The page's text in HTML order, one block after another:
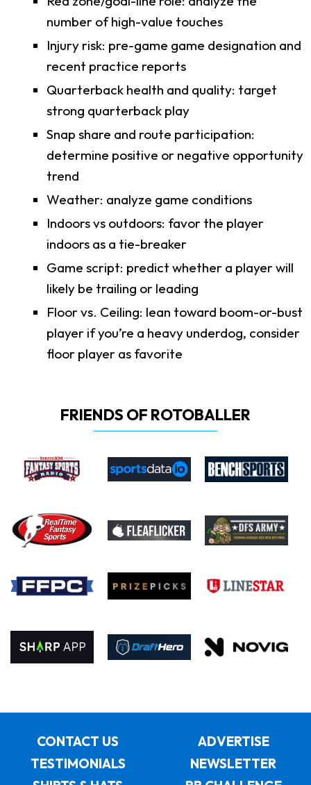
number of high-value touches
Injury risk: pre-game game designation and
recent practice reports
Quarterback health and quality: target
strong quarterback play
Snap share and route participation:
determine positive or negative opportunity
trend
Weather: analyze game conditions
Indoors vs outdoors: favor the player
indoors as a tie-breaker
Game script: predict whether a player will
likely be trailing or leading
Floor vs. Ceiling: lean toward boom-or-bust
player if you’re a heavy underdog, consider
floor player as favorite
FRIENDS OF ROTOBALLER
CONTACT US
ADVERTISE
TESTIMONIALS
NEWSLETTER